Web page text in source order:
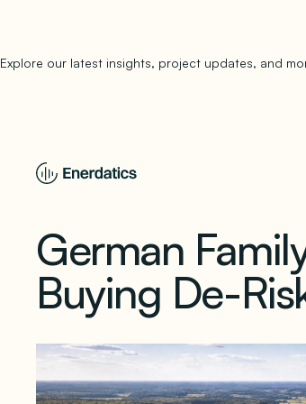
Explore our latest insights, project updates, and
German
Buying De-
February 4, 20261 min read